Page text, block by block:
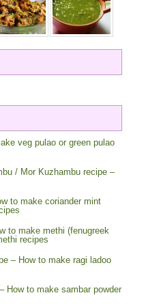
veg pulao or green pulao
/ Mor Kuzhambu recipe –
to make coriander mint
to make methi (fenugreek
recipes
– How to make ragi ladoo
How to make sambar powder